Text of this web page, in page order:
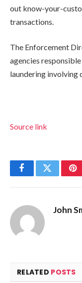
out know-your-
transactions.
The Enforcement
agencies
laundering involving
Source link
FacebookTwitter
John
RELATED POSTS